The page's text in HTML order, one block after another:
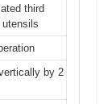
third
by 2